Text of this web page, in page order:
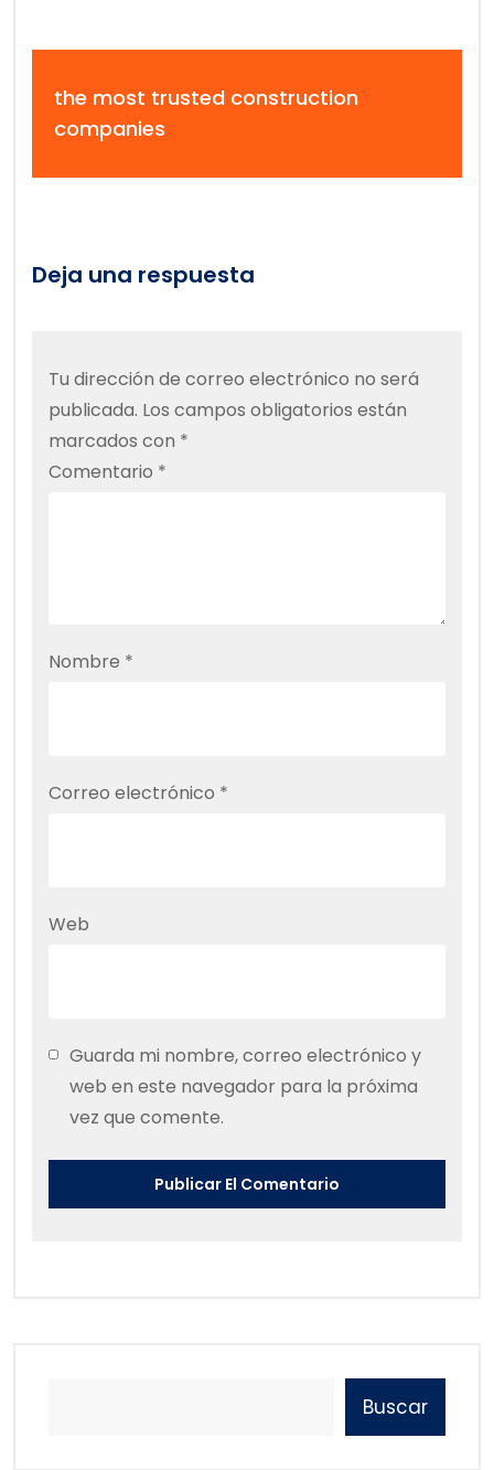
the most trusted construction
companies
Deja una respuesta
Tu dirección de correo electrónico no será
publicada. Los campos obligatorios están
marcados con *
Comentario *
Nombre *
Correo electrónico *
Web
Guarda mi nombre, correo electrónico y
web en este navegador para la próxima
vez que comente.
Buscar